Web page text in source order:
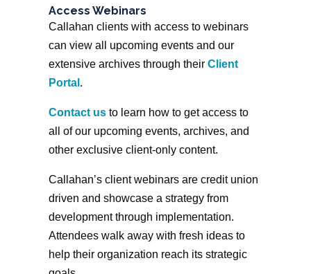
Access Webinars
Callahan clients with access to webinars
can view all upcoming events and our
extensive archives through their Client
Portal .
Contact usto learn how to get access to
all of our upcoming events, archives, and
other exclusive client-only content.
Callahan’s client webinars are credit union
driven and showcase a strategy from
development through implementation.
Attendees walk away with fresh ideas to
help their organization reach its strategic